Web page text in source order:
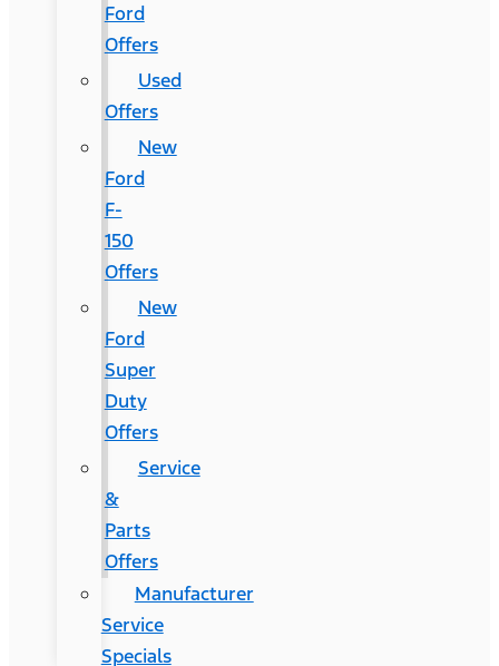
Ford
Offers
Used
Offers
New
Ford
F-
150
Offers
New
Ford
Super
Duty
Offers
Service
&
Parts
Offers
Manufacturer
Service
Specials